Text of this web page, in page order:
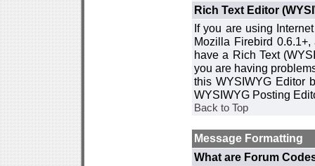
Rich Text Editor
If you are using
Mozilla Firebird
have a Rich Text
you are having
this WYSIWYG Editor
WYSIWYG Posting
Back to Top
Message Formatting
What are Forum